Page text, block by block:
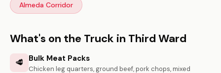
Almeda Corridor
What's on the Truck in Third Ward
🥩 Bulk Meat Packs
Chicken leg quarters, ground beef, pork chops, mixed